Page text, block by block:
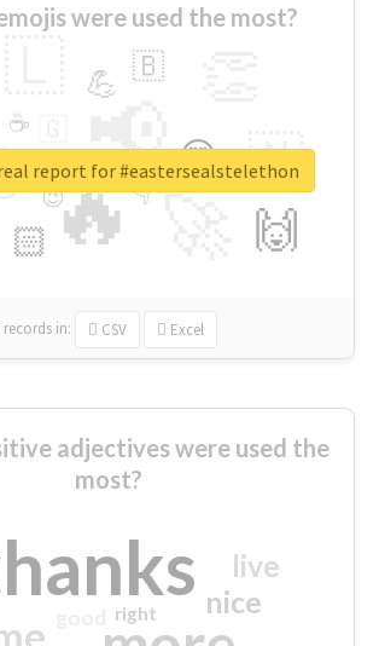
were used the most?
🔥
📢 🇳
🙌
😍
🏻
💪 🇧
👇
🔷
☕
😉
🎡
records in: CSV Excel
report for #eastersealstelethon
adjectives were used the
most?
nice
live
right